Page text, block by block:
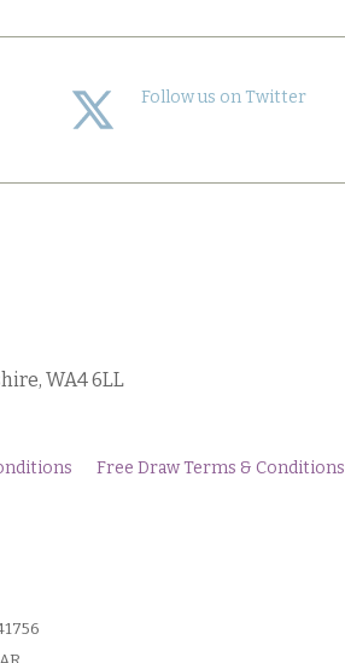
Follow us on Twitter
WA4 6LL
Free Draw Terms & Conditions